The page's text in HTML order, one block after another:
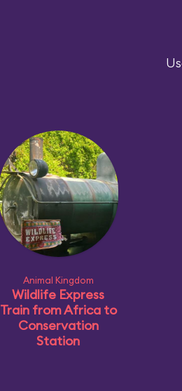
Animal Kingdom
Wildlife Express
Train from Africa to
Conservation
Station